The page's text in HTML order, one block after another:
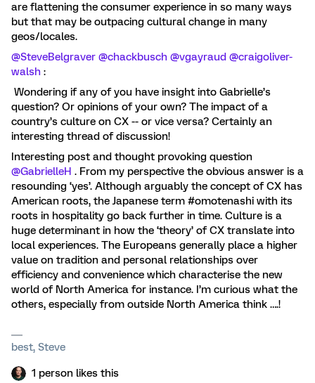
are flattening the consumer experience in so many ways
but that may be outpacing cultural change in many
geos/locales.
@SteveBelgraver @chackbusch @vgayraud @craigoliver-
walsh :
Wondering if any of you have insight into Gabrielle’s
question? Or opinions of your own? The impact of a
country’s culture on CX -- or vice versa? Certainly an
interesting thread of discussion!
Interesting post and thought provoking question
@GabrielleH . From my perspective the obvious answer is a
resounding ‘yes’. Although arguably the concept of CX has
American roots, the Japanese term #omotenashi with its
roots in hospitality go back further in time. Culture is a
huge determinant in how the ‘theory’ of CX translate into
local experiences. The Europeans generally place a higher
value on tradition and personal relationships over
efficiency and convenience which characterise the new
world of North America for instance. I’m curious what the
others, especially from outside North America think ….!
best, Steve
1 person likes this